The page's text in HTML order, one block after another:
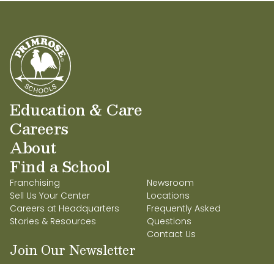
Education & Care
Careers
About
Find a School
Franchising
Sell Us Your Center
Careers at Headquarters
Stories & Resources
Newsroom
Locations
Frequently Asked
Questions
Contact Us
Join Our Newsletter